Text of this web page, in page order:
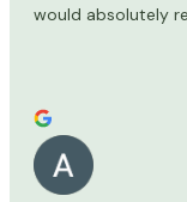
would absolutely